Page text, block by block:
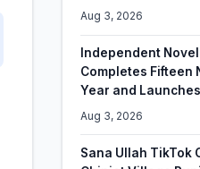
Aug 3, 2026
Independent
Completes Fifteen
Year and
Aug 3, 2026
Sana Ullah TikTok